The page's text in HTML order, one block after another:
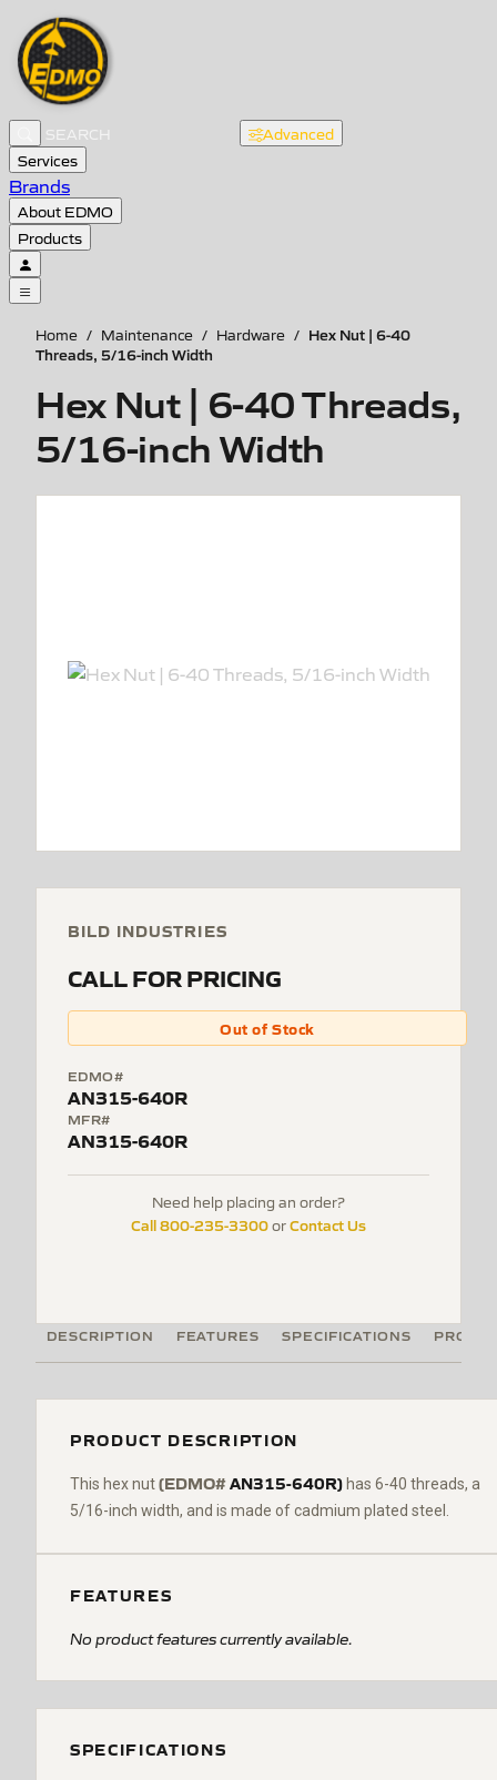
Advanced
Services
Brands
About EDMO
Products
Home / Maintenance / Hardware / Hex Nut | 6-40
Threads, 5/16-inch Width
Hex Nut | 6-40 Threads,
5/16-inch Width
BILD INDUSTRIES
CALL FOR PRICING
Out of Stock
EDMO#
AN315-640R
MFR#
AN315-640R
Need help placing an order?
Call 800-235-3300orContact Us
DESCRIPTION FEATURES SPECIFICATIONS
PRODUCT DESCRIPTION
This hex nut(EDMO#AN315-640R) has 6-40 threads, a
5/16-inch width, and is made of cadmium plated steel.
FEATURES
No product features currently available.
SPECIFICATIONS